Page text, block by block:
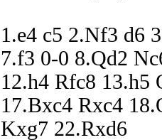
1.e4 c5 2.Nf3 d6
7.f3 0-0 8.Qd2
12.h4 Rfc8 13.h5
17.Bxc4 Rxc4
Kxg7 22.Rxd6